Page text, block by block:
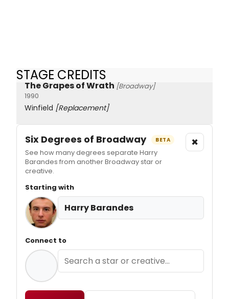
STAGE CREDITS
The Grapes of Wrath [Broadway]
1990
Winfield [Replacement]
Six Degrees of Broadway BETA
See how many degrees separate Harry
Barandes from another Broadway star or
creative.
×
Starting with
Harry Barandes
Connect to